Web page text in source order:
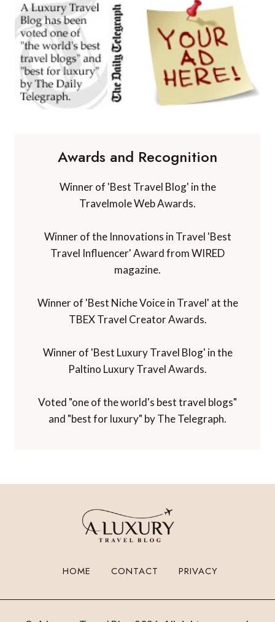
Awards and Recognition
Winner of 'Best Travel Blog' in the
Travelmole Web Awards.
Winner of the Innovations in Travel 'Best
Travel Influencer' Award from WIRED
magazine.
Winner of 'Best Niche Voice in Travel' at the
TBEX Travel Creator Awards.
Winner of 'Best Luxury Travel Blog' in the
Paltino Luxury Travel Awards.
Voted "one of the world's best travel blogs"
and "best for luxury" by The Telegraph.
HOME CONTACT PRIVACY